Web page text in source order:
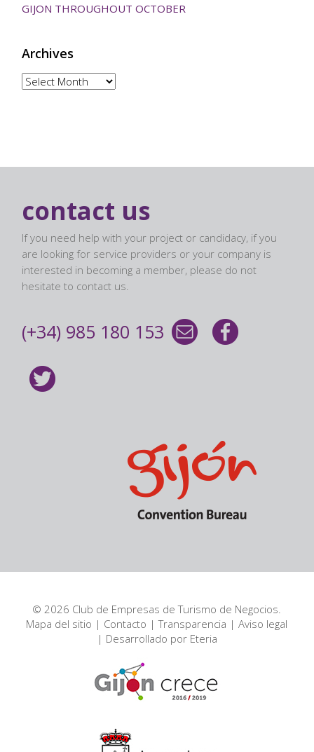
GIJON THROUGHOUT OCTOBER
Archives
Archives
contact us
If you need help with your project or candidacy, if you
are looking for service providers or your company is
interested in becoming a member, please do not
hesitate to contact us.
(+34) 985 180 153
© 2026 Club de Empresas de Turismo de Negocios.
Mapa del sitio | Contacto |Transparencia |Aviso legal
| Desarrollado por Eteria